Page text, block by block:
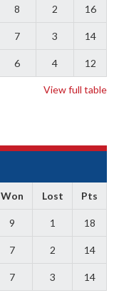
8 2 16
7 3 14
6 4 12
View full table
Won Lost Pts
9 1 18
7 2 14
7 3 14